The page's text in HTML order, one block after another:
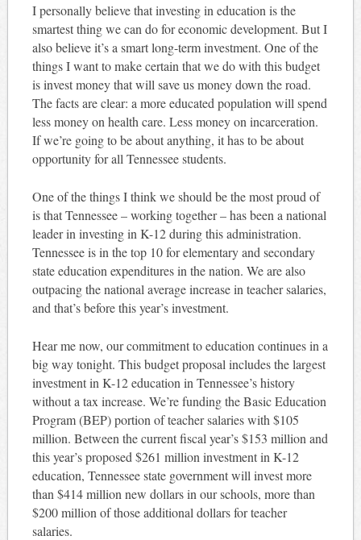
I personally believe that investing in education is the
smartest thing we can do for economic development. But I
also believe it’s a smart long-term investment. One of the
things I want to make certain that we do with this budget
is invest money that will save us money down the road.
The facts are clear: a more educated population will spend
less money on health care. Less money on incarceration.
If we’re going to be about anything, it has to be about
opportunity for all Tennessee students.
One of the things I think we should be the most proud of
is that Tennessee – working together – has been a national
leader in investing in K-12 during this administration.
Tennessee is in the top 10 for elementary and secondary
state education expenditures in the nation. We are also
outpacing the national average increase in teacher salaries,
and that’s before this year’s investment.
Hear me now, our commitment to education continues in a
big way tonight. This budget proposal includes the largest
investment in K-12 education in Tennessee’s history
without a tax increase. We’re funding the Basic Education
Program (BEP) portion of teacher salaries with $105
million. Between the current fiscal year’s $153 million and
this year’s proposed $261 million investment in K-12
education, Tennessee state government will invest more
than $414 million new dollars in our schools, more than
$200 million of those additional dollars for teacher
salaries.